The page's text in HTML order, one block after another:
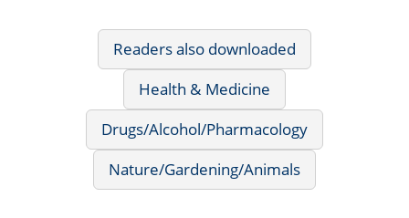
Readers also downloaded
Health & Medicine
Drugs/Alcohol/Pharmacology
Nature/Gardening/Animals